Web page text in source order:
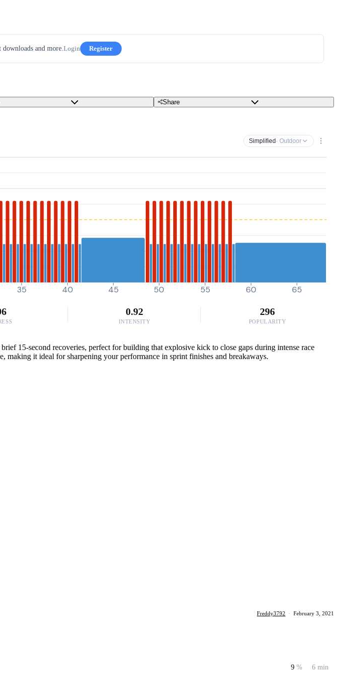
and more.Login Register
Share
Simplified · Outdoor
35 40 45 50 55 60 65
0.92
INTENSITY
296
POPULARITY
15-second recoveries, perfect for building that explosive kick to close gaps during intense race
it ideal for sharpening your performance in sprint finishes and breakaways.
Freddy3792 · February 3, 2021
9 % 6 min